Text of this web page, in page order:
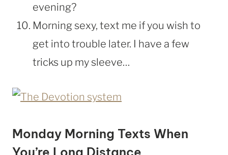
evening?
Morning sexy, text me if you wish to
get into trouble later. I have a few
tricks up my sleeve…
Monday Morning Texts When
You’re Long Distance